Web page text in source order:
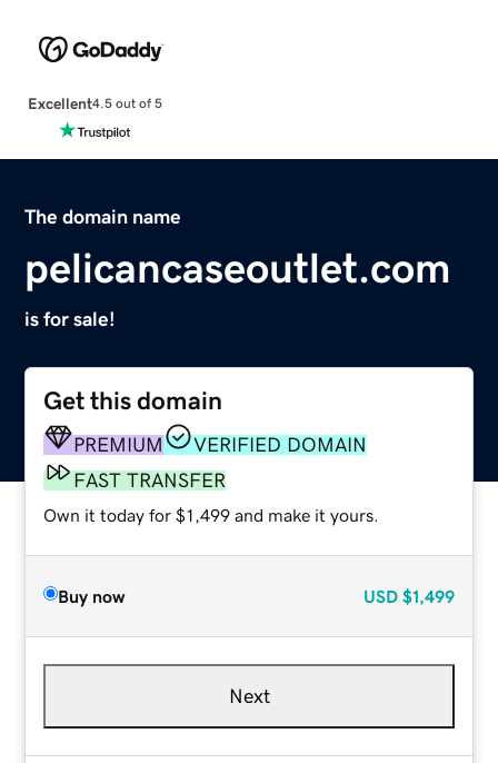
Excellent4.5 out of 5
The domain name
pelicancaseoutlet.com
is for sale!
Get this domain
PREMIUM
VERIFIED DOMAIN
FAST TRANSFER
Own it today for $1,499 and make it yours.
Buy now USD $1,499
Next